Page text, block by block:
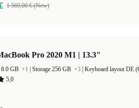
1 569,00 € (New)
Pro 2020 M1 | 13.3"
GB +1 Storage 256 GB +3 Keyboard layout DE
5,0